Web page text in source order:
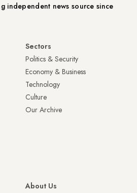
independent news source since
Sectors
Politics & Security
Economy & Business
Technology
Culture
Our Archive
About Us